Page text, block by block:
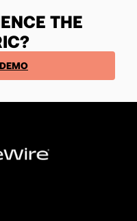
THE